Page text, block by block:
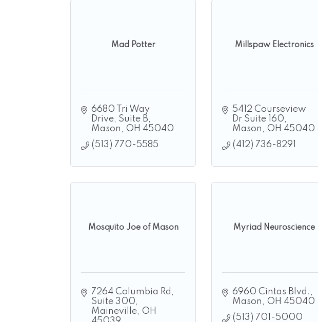
Mad Potter
6680 Tri Way
Drive Suite B
Mason
OH 45040
(513) 770-5585
Millspaw Electronics
5412 Courseview
Dr Suite 160
Mason
OH 45040
(412) 736-8291
Mosquito Joe of Mason
7264 Columbia Rd
Suite 300
Maineville OH
Myriad Neuroscience
6960 Cintas Blvd.
Mason
OH 45040
(513) 701-5000